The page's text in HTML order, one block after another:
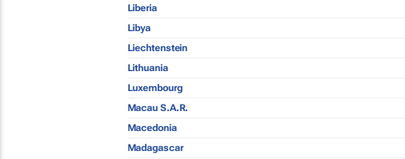
Liberia
Libya
Liechtenstein
Lithuania
Luxembourg
Macau S.A.R.
Macedonia
Madagascar